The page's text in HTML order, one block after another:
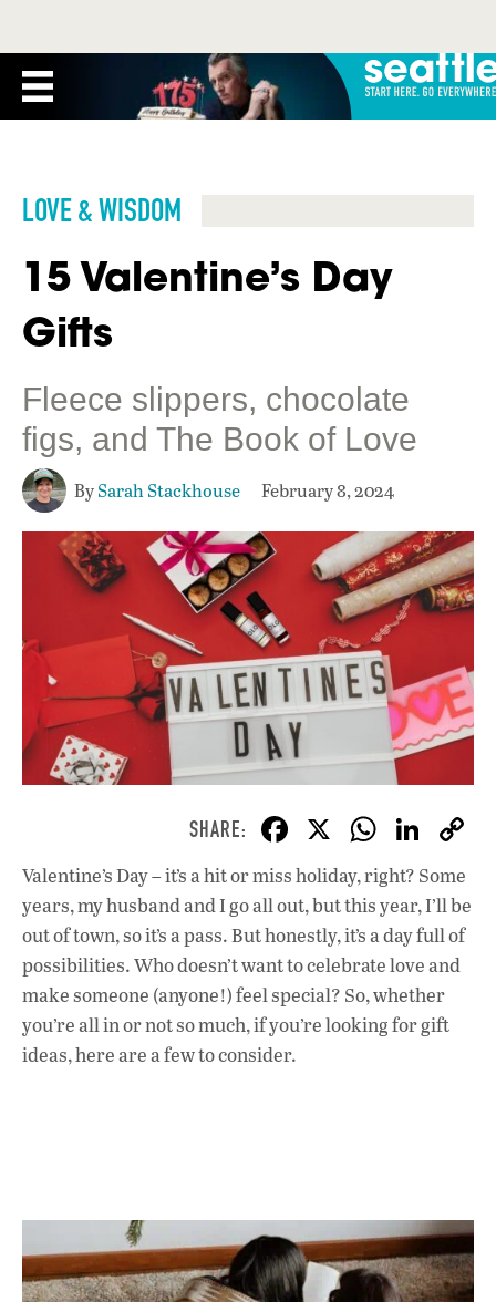
LOVE & WISDOM
15 Valentine’s Day
Gifts
Fleece slippers, chocolate
figs, and The Book of Love
BySarah Stackhouse February 8, 2024
F
ac
e
b
o
o
k
X W
h
at
s
A
p
p
Li
n
k
e
dI
n
Valentine’s Day – it’s a hit or miss holiday, right? Some
years, my husband and I go all out, but this year, I’ll be
out of town, so it’s a pass. But honestly, it’s a day full of
possibilities. Who doesn’t want to celebrate love and
make someone (anyone!) feel special? So, whether
you’re all in or not so much, if you’re looking for gift
ideas, here are a few to consider.